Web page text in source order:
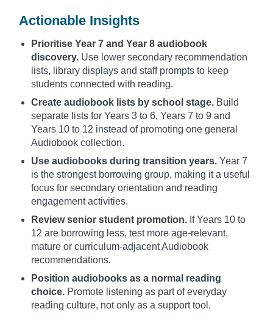
Actionable Insights
Prioritise Year 7 and Year 8 audiobook
discovery. Use lower secondary recommendation
lists, library displays and staff prompts to keep
students connected with reading.
Create audiobook lists by school stage. Build
separate lists for Years 3 to 6, Years 7 to 9 and
Years 10 to 12 instead of promoting one general
Audiobook collection.
Use audiobooks during transition years. Year 7
is the strongest borrowing group, making it a useful
focus for secondary orientation and reading
engagement activities.
Review senior student promotion. If Years 10 to
12 are borrowing less, test more age-relevant,
mature or curriculum-adjacent Audiobook
recommendations.
Position audiobooks as a normal reading
choice. Promote listening as part of everyday
reading culture, not only as a support tool.